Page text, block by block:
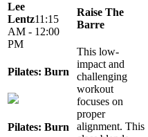
Lee
Lentz11:15
AM - 12:00
PM
Pilates: Burn
Pilates: Burn
Raise The
Barre
This low-
impact and
challenging
workout
focuses on
proper
alignment. This